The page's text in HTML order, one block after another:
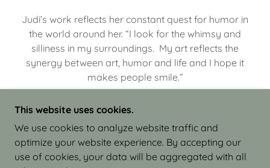
Judi’s work reflects her constant quest for humor in
the world around her. “I look for the whimsy and
silliness in my surroundings. My art reflects the
synergy between art, humor and life and I hope it
makes people smile.”
COPYRIGHT © 2026 JUDI ISRAEL - WORKS IN
CLAY - ALL RIGHTS RESERVED.
This website uses cookies.
We use cookies to analyze website traffic and
optimize your website experience. By accepting our
use of cookies, your data will be aggregated with all